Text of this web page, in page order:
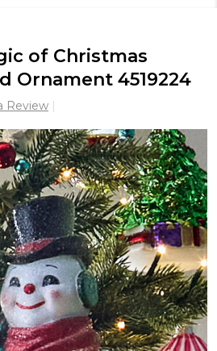
of Christmas
Ornament 4519224
Review